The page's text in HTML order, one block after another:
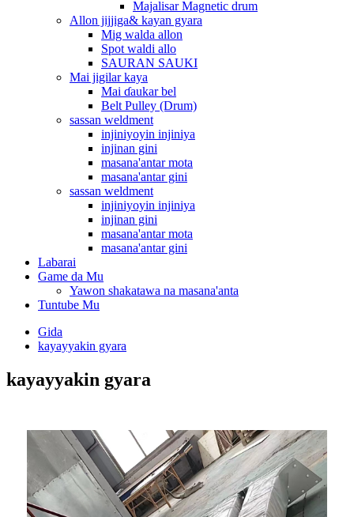
Majalisar Magnetic drum
Allon jijjiga& kayan gyara
Mig walda allon
Spot waldi allo
SAURAN SAUKI
Mai jigilar kaya
Mai ɗaukar bel
Belt Pulley (Drum)
sassan weldment
injiniyoyin injiniya
injinan gini
masana'antar mota
masana'antar gini
sassan weldment
injiniyoyin injiniya
injinan gini
masana'antar mota
masana'antar gini
Labarai
Game da Mu
Yawon shakatawa na masana'anta
Tuntube Mu
Gida
kayayyakin gyara
kayayyakin gyara